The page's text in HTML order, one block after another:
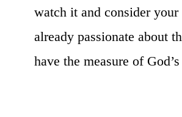
watch it and consider
already passionate about
have the measure of